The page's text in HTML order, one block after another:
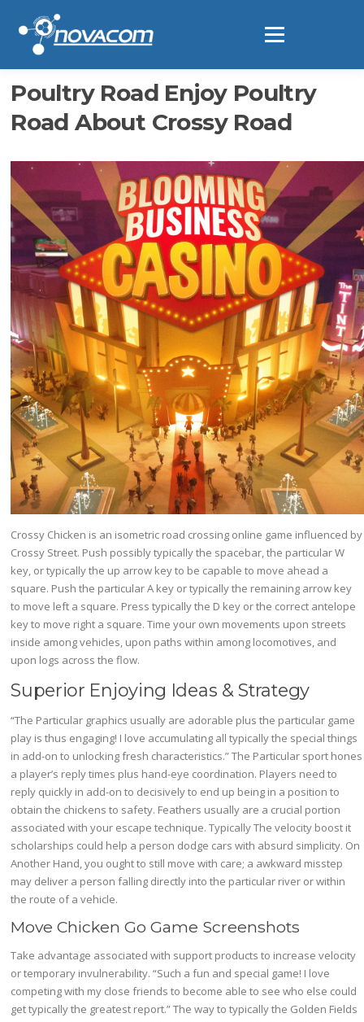
contenido
Menú
Poultry Road Enjoy Poultry
Road About Crossy Road
Crossy Chicken is an isometric road crossing online game influenced by
Crossy Street. Push possibly typically the spacebar, the particular W
key, or typically the up arrow key to be capable to move ahead a
square. Push the particular A key or typically the remaining arrow key
to move left a square. Press typically the D key or the correct antelope
key to move right a square. Time your own movements upon streets
inside among vehicles, upon paths within among locomotives, and
upon logs across the flow.
Superior Enjoying Ideas & Strategy
“The Particular graphics usually are adorable plus the particular game
play is thus engaging! I love accumulating all typically the special things
in add-on to unlocking fresh characteristics.” The Particular sport hones
a player’s reply times plus hand-eye coordination. Players need to
reply quickly in add-on to decisively to end up being in a position to
obtain the chickens to safety. Feathers usually are a crucial portion
associated with your escape technique. Typically The velocity boost it
scholarships could help a person dodge cars with absurd simplicity. On
Another Hand, you ought to still move with care; a awkward misstep
may deliver a person falling directly into the particular river or within
the route of a vehicle.
Move Chicken Go Game Screenshots
Take advantage associated with support products to increase velocity
or temporary invulnerability. “Such a fun and special game! I love
competing with my close friends to become able to see who else could
get typically the greatest report.” The way to typically the Golden Fields